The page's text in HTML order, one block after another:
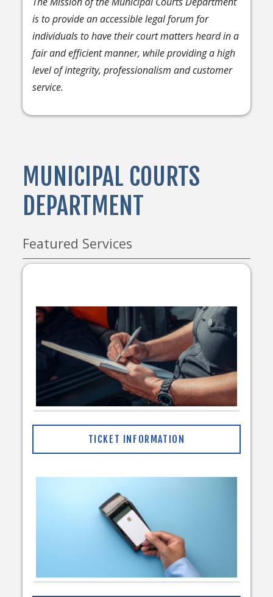
is to provide an accessible legal forum for
individuals to have their court matters heard in a
fair and efficient manner, while providing a high
level of integrity, professionalism and customer
service.
MUNICIPAL COURTS
DEPARTMENT
Featured Services
TICKET INFORMATION